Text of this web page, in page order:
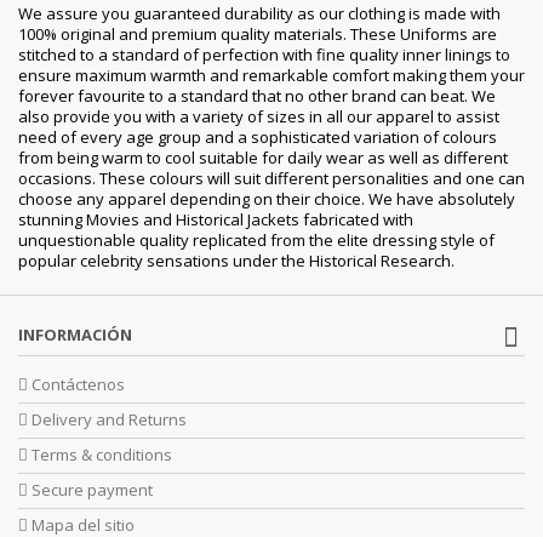
We assure you guaranteed durability as our clothing is made with
100% original and premium quality materials. These Uniforms are
stitched to a standard of perfection with fine quality inner linings to
ensure maximum warmth and remarkable comfort making them your
forever favourite to a standard that no other brand can beat. We
also provide you with a variety of sizes in all our apparel to assist
need of every age group and a sophisticated variation of colours
from being warm to cool suitable for daily wear as well as different
occasions. These colours will suit different personalities and one can
choose any apparel depending on their choice. We have absolutely
stunning Movies and Historical Jackets fabricated with
unquestionable quality replicated from the elite dressing style of
popular celebrity sensations under the Historical Research.
INFORMACIÓN
Contáctenos
Delivery and Returns
Terms & conditions
Secure payment
Mapa del sitio